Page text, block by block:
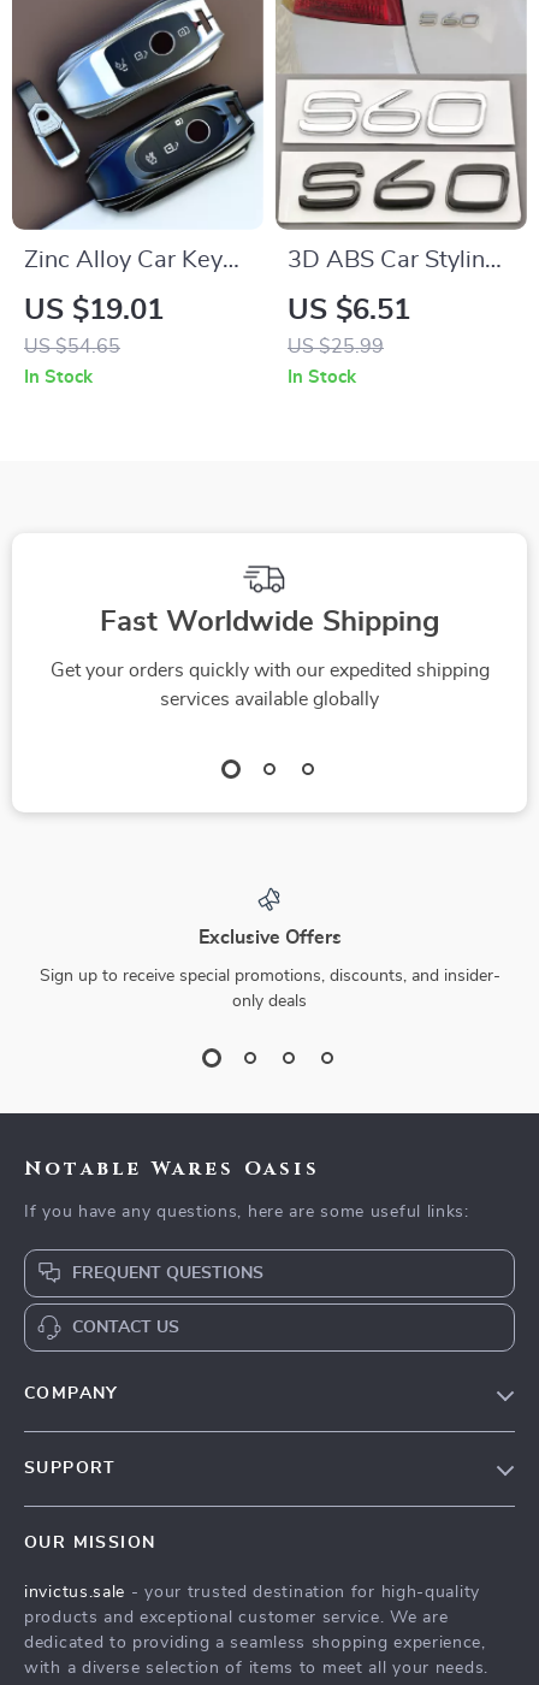
Zinc Alloy Car Key
Case Cover for
Mercedes C S Class
Key Shell Protector
US $19.01
US $54.65
In Stock
3D ABS Car Styling
Sticker Logo
Emblem Rear Trunk
Badge Decal for S60
US $6.51
US $25.99
In Stock
Fast Worldwide Shipping
Get your orders quickly with our expedited shipping
services available globally
Exclusive Offers
Sign up to receive special promotions, discounts, and insider-
only deals
Notable Wares Oasis
If you have any questions, here are some useful links:
FREQUENT QUESTIONS
CONTACT US
COMPANY
Press
Influencers
SUPPORT
FAQ
Returns Center
Payment Methods
OUR MISSION
invictus.sale - your trusted destination for high-quality
products and exceptional customer service. We are
dedicated to providing a seamless shopping experience,
with a diverse selection of items to meet all your needs.